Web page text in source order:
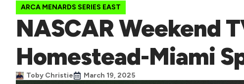
ARCA MENARDS SERIES EAST
NASCAR Weekend
Homestead-Miami
Toby Christie March 19, 2025